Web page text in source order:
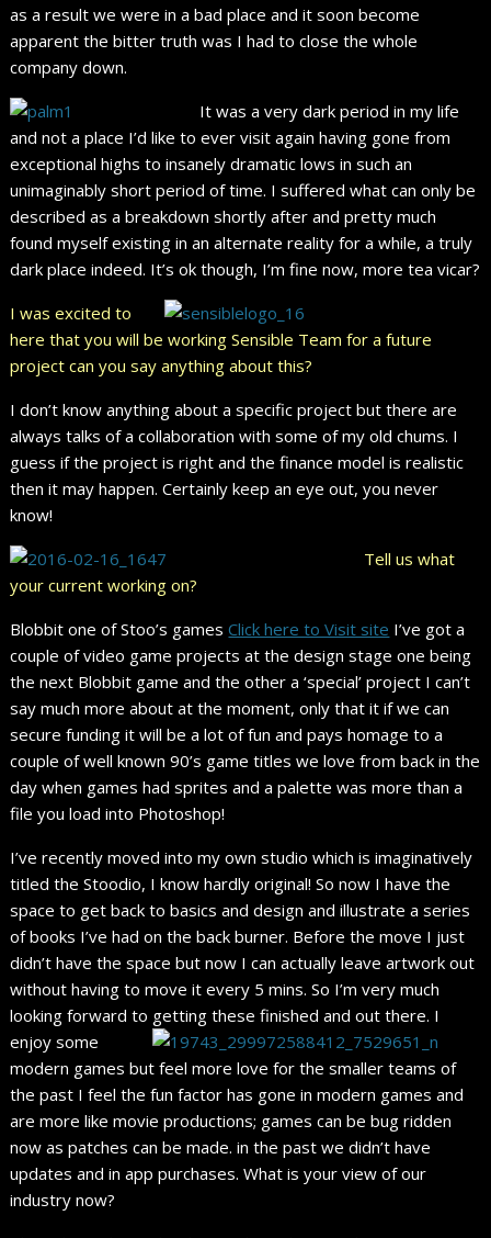
as a result we were in a bad place and it soon become
apparent the bitter truth was I had to close the whole
company down.
It was a very dark period in my life
and not a place I’d like to ever visit again having gone from
exceptional highs to insanely dramatic lows in such an
unimaginably short period of time. I suffered what can only be
described as a breakdown shortly after and pretty much
found myself existing in an alternate reality for a while, a truly
dark place indeed. It’s ok though, I’m fine now, more tea vicar?
I was excited to
here that you will be working Sensible Team for a future
project can you say anything about this?
I don’t know anything about a specific project but there are
always talks of a collaboration with some of my old chums. I
guess if the project is right and the finance model is realistic
then it may happen. Certainly keep an eye out, you never
know!
Tell us what
your current working on?
Blobbit one of Stoo’s gamesClick here to Visit site I’ve got a
couple of video game projects at the design stage one being
the next Blobbit game and the other a ‘special’ project I can’t
say much more about at the moment, only that it if we can
secure funding it will be a lot of fun and pays homage to a
couple of well known 90’s game titles we love from back in the
day when games had sprites and a palette was more than a
file you load into Photoshop!
I’ve recently moved into my own studio which is imaginatively
titled the Stoodio, I know hardly original! So now I have the
space to get back to basics and design and illustrate a series
of books I’ve had on the back burner. Before the move I just
didn’t have the space but now I can actually leave artwork out
without having to move it every 5 mins. So I’m very much
looking forward to getting these finished and out there. I
enjoy some
modern games but feel more love for the smaller teams of
the past I feel the fun factor has gone in modern games and
are more like movie productions; games can be bug ridden
now as patches can be made. in the past we didn’t have
updates and in app purchases. What is your view of our
industry now?